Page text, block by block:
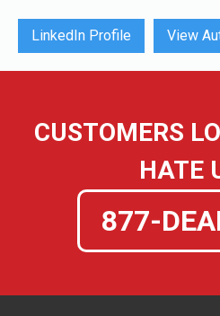
LinkedIn Profile View
CUSTOMERS
HATE
877-